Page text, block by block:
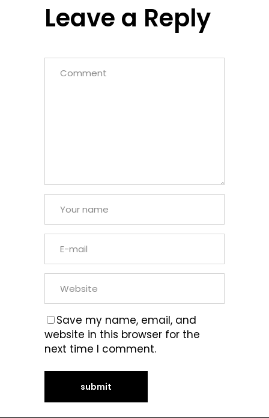
Leave a Reply
Save my name, email, and
website in this browser for the
next time I comment.